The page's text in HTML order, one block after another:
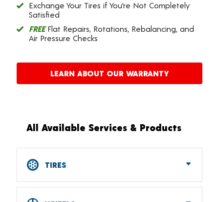
Exchange Your Tires if You’re Not Completely
Satisfied
FREEFlat Repairs, Rotations, Rebalancing, and
Air Pressure Checks
LEARN ABOUT OUR WARRANTY
All Available Services & Products
TIRES
Car, SUV, CUV & Light Truck Tires